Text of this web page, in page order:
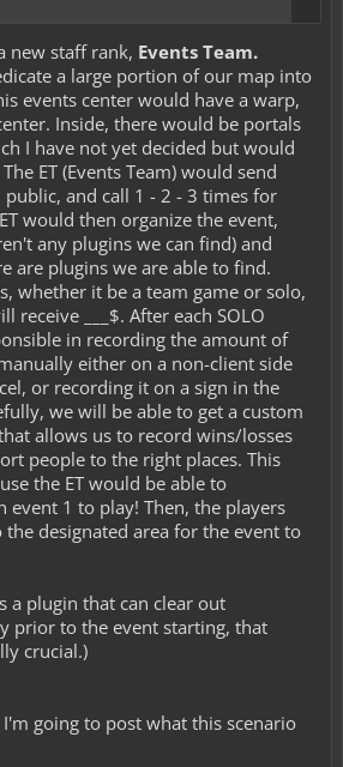
new staff rank, Events Team.
a large portion of our map into
events center would have a warp,
Inside, there would be portals
I have not yet decided but would
ET (Events Team) would send
and call 1 - 2 - 3 times for
would then organize the event,
any plugins we can find) and
are plugins we are able to find.
whether it be a team game or solo,
receive ___$. After each SOLO
in recording the amount of
either on a non-client side
or recording it on a sign in the
we will be able to get a custom
allows us to record wins/losses
people to the right places. This
the ET would be able to
event 1 to play! Then, the players
designated area for the event to
a plugin that can clear out
prior to the event starting, that
crucial.)
going to post what this scenario